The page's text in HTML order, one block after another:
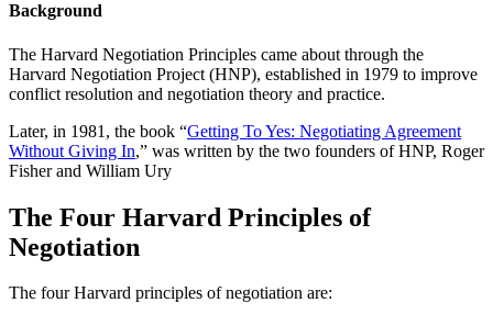
Background
The Harvard Negotiation Principles came about through the
Harvard Negotiation Project (HNP), established in 1979 to improve
conflict resolution and negotiation theory and practice.
Later, in 1981, the book “Getting To Yes: Negotiating Agreement
Without Giving In,” was written by the two founders of HNP, Roger
Fisher and William Ury
The Four Harvard Principles of
Negotiation
The four Harvard principles of negotiation are: